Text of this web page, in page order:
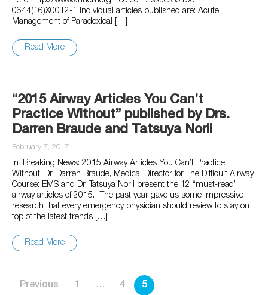
0644(16)X0012-1 Individual articles published are: Acute
Management of Paradoxical […]
Read More
“2015 Airway Articles You Can’t
Practice Without” published by Drs.
Darren Braude and Tatsuya Norii
February 7, 2017
In ‘Breaking News: 2015 Airway Articles You Can’t Practice
Without’ Dr. Darren Braude, Medical Director for The Difficult Airway
Course: EMS and Dr. Tatsuya Norii present the 12 “must-read”
airway articles of 2015. “The past year gave us some impressive
research that every emergency physician should review to stay on
top of the latest trends […]
Read More
Posts
pagination
Previous 1 … 4 5